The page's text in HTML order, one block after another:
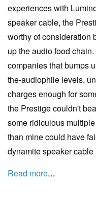
experiences with
speaker cable, the
worthy of consideration
up the audio food
companies that bumps
the-audiophile levels,
charges enough for
the Prestige couldn't
some ridiculous
than mine could have
dynamite speaker cable
Read more...